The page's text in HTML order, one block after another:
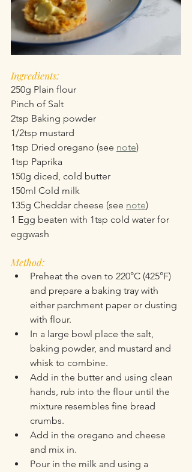
Ingredients:
250g Plain flour
Pinch of Salt
2tsp Baking powder
1/2tsp mustard
1tsp Dried oregano (see note)
1tsp Paprika
150g diced, cold butter
150ml Cold milk
135g Cheddar cheese (see note)
1 Egg beaten with 1tsp cold water for
eggwash
Method:
Preheat the oven to 220°C (425°F)
and prepare a baking tray with
either parchment paper or dusting
with flour.
In a large bowl place the salt,
baking powder, and mustard and
whisk to combine.
Add in the butter and using clean
hands, rub into the flour until the
mixture resembles fine bread
crumbs.
Add in the oregano and cheese
and mix in.
Pour in the milk and using a